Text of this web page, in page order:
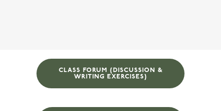
CLASS FORUM (DISCUSSION &
WRITING EXERCISES)